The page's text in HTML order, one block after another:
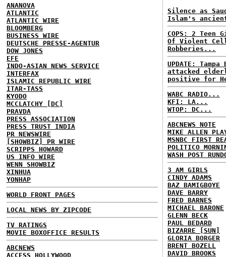
ANANOVA
ATLANTIC
ATLANTIC WIRE
BLOOMBERG
BUSINESS WIRE
DEUTSCHE PRESSE-AGENTUR
DOW JONES
EFE
INDO-ASIAN NEWS SERVICE
INTERFAX
ISLAMIC REPUBLIC WIRE
ITAR-TASS
KYODO
MCCLATCHY [DC]
PRAVDA
PRESS ASSOCIATION
PRESS TRUST INDIA
PR NEWSWIRE
[SHOWBIZ] PR WIRE
SCRIPPS HOWARD
US INFO WIRE
WENN SHOWBIZ
XINHUA
YONHAP
WORLD FRONT PAGES
LOCAL NEWS BY ZIPCODE
TV RATINGS
MOVIE BOXOFFICE RESULTS
ABCNEWS
ACCESS HOLLYWOOD
Silence as
Islam's
COPS: 2 Teen
Of Violent Cell
Robberies...
UPDATE:
attacked
positive for
WABC RADIO...
KFI: LA...
WTOP: DC...
ABCNEWS NOTE
MIKE ALLEN
MSNBC FIRST
POLITICO
WASH POST
3 AM GIRLS
CINDY ADAMS
BAZ BAMIGBOYE
DAVE BARRY
FRED BARNES
MICHAEL BARONE
GLENN BECK
PAUL BEDARD
BIZARRE [SUN]
GLORIA BORGER
BRENT BOZELL
DAVID BROOKS